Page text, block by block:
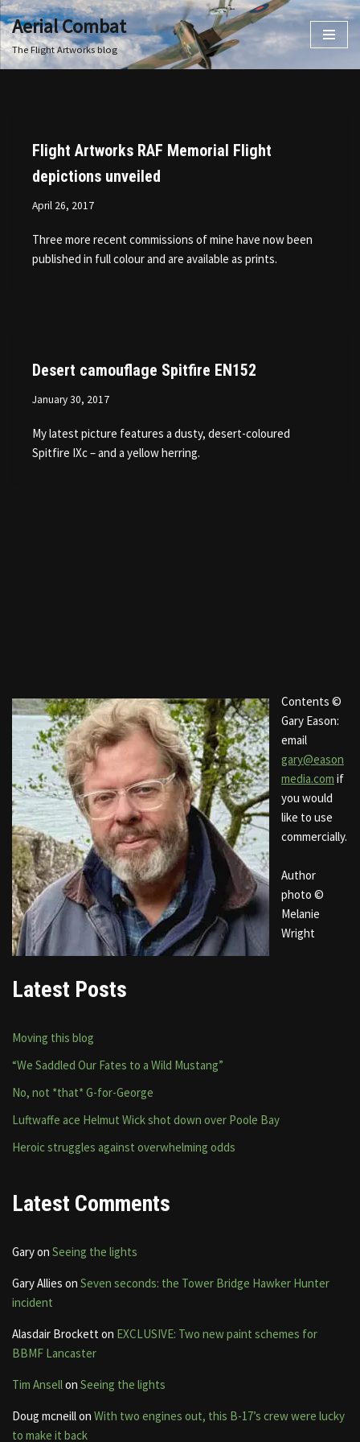
Skip
to
Aerial Combat
The Flight Artworks blog
Flight Artworks RAF Memorial Flight
depictions unveiled
April 26, 2017
Three more recent commissions of mine have now been
published in full colour and are available as prints.
Desert camouflage Spitfire EN152
January 30, 2017
My latest picture features a dusty, desert-coloured
Spitfire IXc – and a yellow herring.
Contents ©
Gary Eason:
email
gary@eason
media.com if
you would
like to use
commercially.
Author
photo ©
Melanie
Wright
Latest Posts
Moving this blog
“We Saddled Our Fates to a Wild Mustang”
No, not *that* G-for-George
Luftwaffe ace Helmut Wick shot down over Poole Bay
Heroic struggles against overwhelming odds
Latest Comments
Garyon Seeing the lights
Gary Allies on Seven seconds: the Tower Bridge Hawker Hunter
incident
Alasdair Brocketton EXCLUSIVE: Two new paint schemes for
BBMF Lancaster
Tim Ansellon Seeing the lights
Doug mcneillon With two engines out, this B-17’s crew were lucky
to make it back